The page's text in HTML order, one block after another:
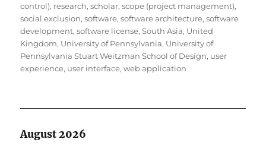
control), research,scholar,scope (project management),
social exclusion,software,software architecture,software
development,software license,South Asia, United
Kingdom, University of Pennsylvania, University of
Pennsylvania Stuart Weitzman School of Design, user
experience, user interface,web application
August 2026